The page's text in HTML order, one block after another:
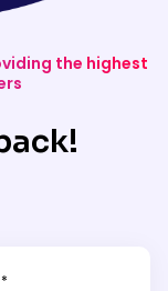
the highest